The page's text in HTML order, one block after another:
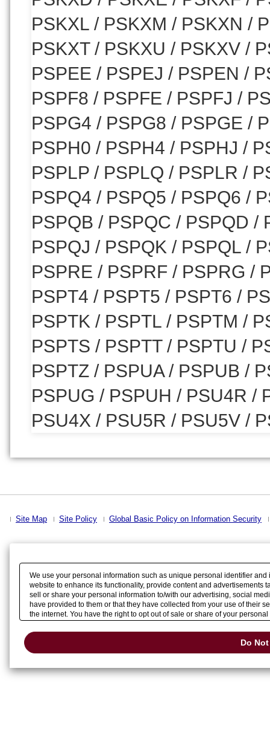
PSKXL / PSKXM / PSKXN /
PSKXT / PSKXU / PSKXV /
PSPEE / PSPEJ / PSPEN /
PSPF8 / PSPFE / PSPFJ /
PSPG4 / PSPG8 / PSPGE /
PSPH0 / PSPH4 / PSPHJ /
PSPLP / PSPLQ / PSPLR /
PSPQ4 / PSPQ5 / PSPQ6 /
PSPQB / PSPQC / PSPQD /
PSPQJ / PSPQK / PSPQL /
PSPRE / PSPRF / PSPRG /
PSPT4 / PSPT5 / PSPT6 /
PSPTK / PSPTL / PSPTM /
PSPTS / PSPTT / PSPTU /
PSPTZ / PSPUA / PSPUB /
PSPUG / PSPUH / PSU4R /
PSU4X / PSU5R / PSU5V /
Site Map Site Policy Global Basic Policy on Information Security
We use your personal information such as unique personal identifier
website to enhance its functionality, provide content and
sell or share your personal information to/with our advertising, social
have provided to them or that they have collected from your use of their
the internet. You have the right to opt out of sale or share of your
Do